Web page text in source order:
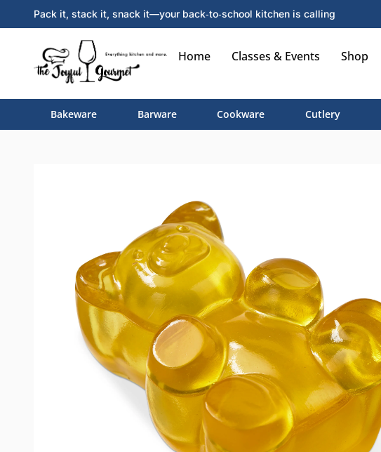
Pack it, stack it, snack it—your back‑to‑school kitchen is calling
Home Classes & Events Shop
Bakeware Barware Cookware Cutlery